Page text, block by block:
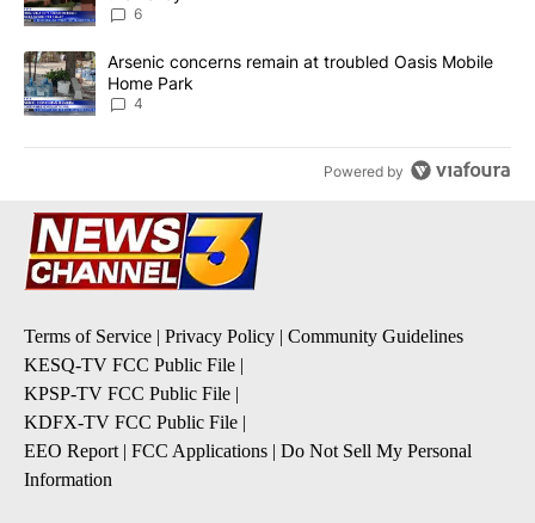
6
A trending article titled "Arsenic concerns remain at troubled
Arsenic concerns remain at troubled Oasis Mobile
Home Park
4
Powered by
Terms of Service Privacy Policy
Community Guidelines
KESQ-TV FCC Public File
KPSP-TV FCC Public File
KDFX-TV FCC Public File
EEO Report| FCC Applications
Do Not Sell My Personal
Information